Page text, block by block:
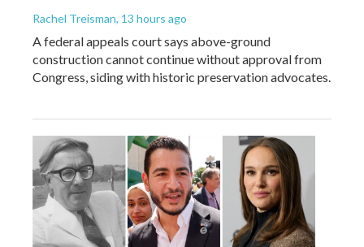
Rachel Treisman, 13 hours ago
A federal appeals court says above-ground
construction cannot continue without approval from
Congress, siding with historic preservation advocates.